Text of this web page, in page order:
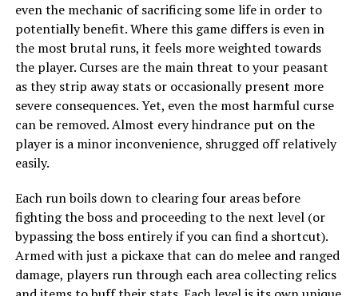
even the mechanic of sacrificing some life in order to
potentially benefit. Where this game differs is even in
the most brutal runs, it feels more weighted towards
the player. Curses are the main threat to your peasant
as they strip away stats or occasionally present more
severe consequences. Yet, even the most harmful curse
can be removed. Almost every hindrance put on the
player is a minor inconvenience, shrugged off relatively
easily.
Each run boils down to clearing four areas before
fighting the boss and proceeding to the next level (or
bypassing the boss entirely if you can find a shortcut).
Armed with just a pickaxe that can do melee and ranged
damage, players run through each area collecting relics